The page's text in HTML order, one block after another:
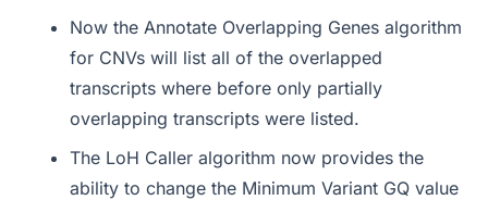
Now the Annotate Overlapping Genes algorithm
for CNVs will list all of the overlapped
transcripts where before only partially
overlapping transcripts were listed.
The LoH Caller algorithm now provides the
ability to change the Minimum Variant GQ value